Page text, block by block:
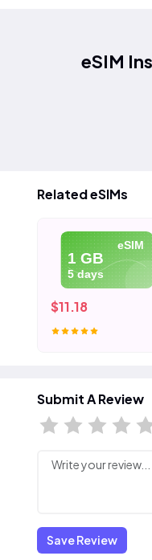
eSIM
Related eSIMs
eSIM
1 GB
5 days
$11.18
Submit A Review
Save Review